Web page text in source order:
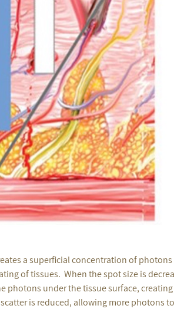
a superficial concentration of
of tissues. When the spot size is
photons under the tissue surface, creating
is reduced, allowing more photons